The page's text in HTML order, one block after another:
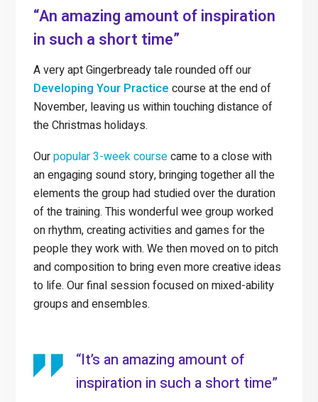
“An amazing amount of inspiration
in such a short time”
A very apt Gingerbready tale rounded off our
Developing Your Practice course at the end of
November, leaving us within touching distance of
the Christmas holidays.
Ourpopular 3-week coursecame to a close with
an engaging sound story, bringing together all the
elements the group had studied over the duration
of the training. This wonderful wee group worked
on rhythm, creating activities and games for the
people they work with. We then moved on to pitch
and composition to bring even more creative ideas
to life. Our final session focused on mixed-ability
groups and ensembles.
“It’s an amazing amount of
inspiration in such a short time”